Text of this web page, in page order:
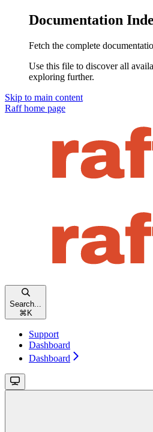
Documentation
Fetch the complete
Use this file to discover all
exploring further.
Skip to main content
Raffhome page
Search...
⌘ K
Support
Dashboard
Dashboard